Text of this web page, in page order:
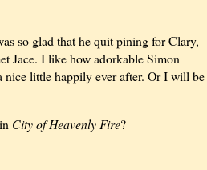
so glad that he quit pining for Clary,
Jace. I like how adorkable Simon
nice little happily ever after. Or I will be
City of Heavenly Fire?